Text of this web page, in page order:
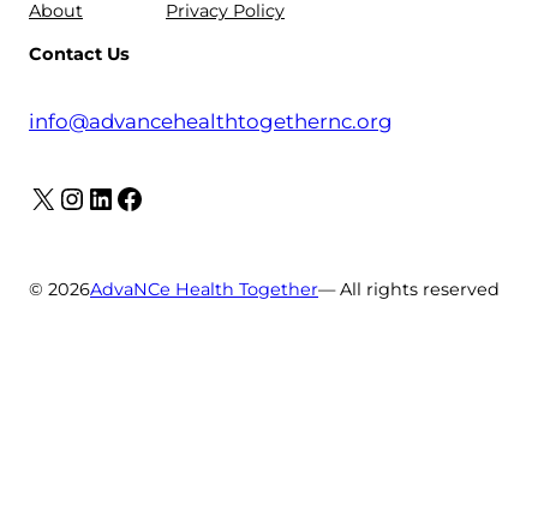
About Privacy Policy
Contact Us
info@advancehealthtogethernc.org
X Instagram LinkedIn Facebook
© 2026AdvaNCe Health Together— All rights reserved